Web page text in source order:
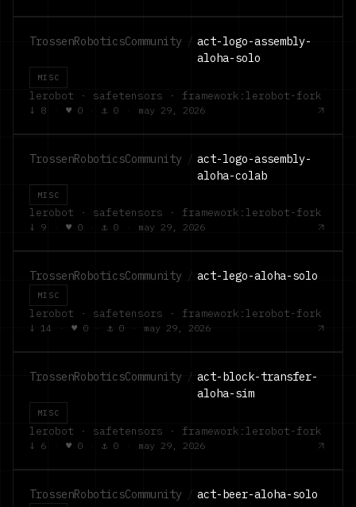
TrossenRoboticsCommunity / act-logo-assembly-
aloha-solo
MISC
lerobot · safetensors · framework:lerobot-fork
↓ 8 · ♥ 0 · ⚓ 0 · may 29, 2026
TrossenRoboticsCommunity / act-logo-assembly-
aloha-colab
MISC
lerobot · safetensors · framework:lerobot-fork
↓ 9 · ♥ 0 · ⚓ 0 · may 29, 2026
TrossenRoboticsCommunity / act-lego-aloha-solo
MISC
lerobot · safetensors · framework:lerobot-fork
↓ 14 · ♥ 0 · ⚓ 0 · may 29, 2026
TrossenRoboticsCommunity / act-block-transfer-
aloha-sim
MISC
lerobot · safetensors · framework:lerobot-fork
↓ 6 · ♥ 0 · ⚓ 0 · may 29, 2026
TrossenRoboticsCommunity / act-beer-aloha-solo